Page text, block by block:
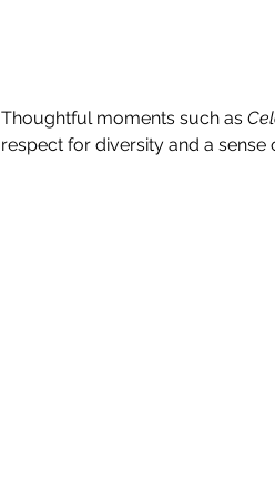
Thoughtful moments such as
respect for diversity and a